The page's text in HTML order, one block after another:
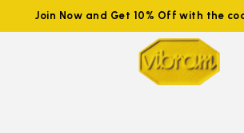
Join Now and Get 10% Off with the